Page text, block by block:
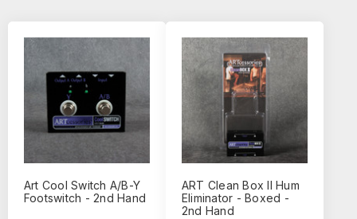
Art Cool Switch A/B-Y
Footswitch - 2nd Hand
ART Clean Box II Hum
Eliminator - Boxed -
2nd Hand